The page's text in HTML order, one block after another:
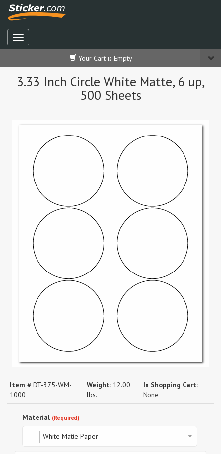
Your Cart is Empty
3.33 Inch Circle White Matte, 6 up,
500 Sheets
Item # DT-375-WM-
1000
Weight: 12.00
lbs.
In Shopping Cart:
None
Material (Required)
White Matte Paper